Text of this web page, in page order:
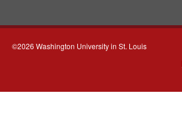
©2026 Washington University in St. Louis